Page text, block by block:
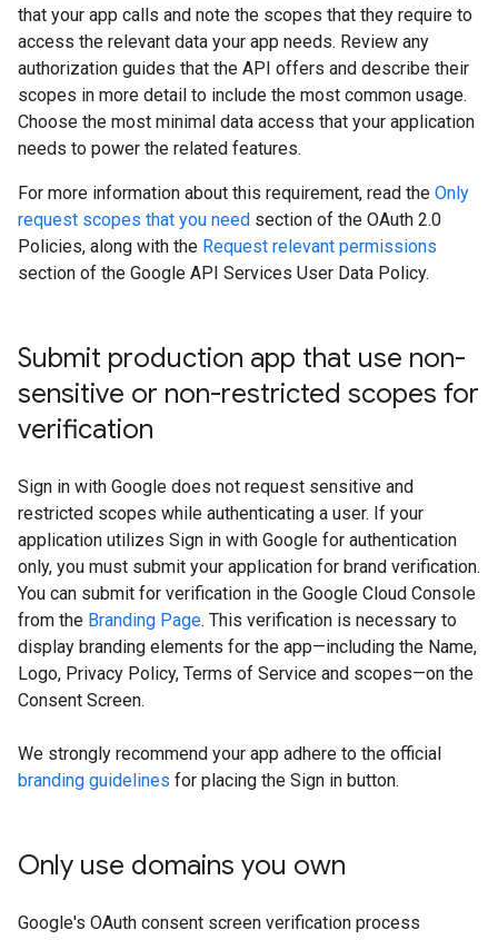
that your app calls and note the scopes that they require to
access the relevant data your app needs. Review any
authorization guides that the API offers and describe their
scopes in more detail to include the most common usage.
Choose the most minimal data access that your application
needs to power the related features.
For more information about this requirement, read the Only
request scopes that you need section of the OAuth 2.0
Policies, along with the Request relevant permissions
section of the Google API Services User Data Policy.
Submit production app that use non-
sensitive or non-restricted scopes for
verification
Sign in with Google does not request sensitive and
restricted scopes while authenticating a user. If your
application utilizes Sign in with Google for authentication
only, you must submit your application for brand verification.
You can submit for verification in the Google Cloud Console
from the Branding Page. This verification is necessary to
display branding elements for the app—including the Name,
Logo, Privacy Policy, Terms of Service and scopes—on the
Consent Screen.
We strongly recommend your app adhere to the official
branding guidelines for placing the Sign in button.
Only use domains you own
Google's OAuth consent screen verification process